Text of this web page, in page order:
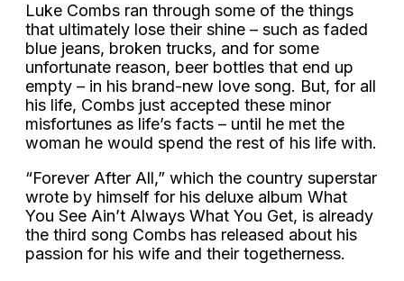
Luke Combs ran through some of the things
that ultimately lose their shine – such as faded
blue jeans, broken trucks, and for some
unfortunate reason, beer bottles that end up
empty – in his brand-new love song. But, for all
his life, Combs just accepted these minor
misfortunes as life’s facts – until he met the
woman he would spend the rest of his life with.
“Forever After All,” which the country superstar
wrote by himself for his deluxe album What
You See Ain’t Always What You Get, is already
the third song Combs has released about his
passion for his wife and their togetherness.